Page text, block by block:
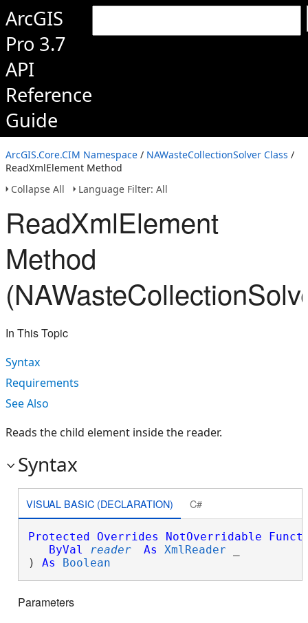
ArcGIS
Pro 3.7
API
Reference
Guide
ArcGIS.Core.CIM Namespace / NAWasteCollectionSolver Class /
ReadXmlElement Method
Collapse All
Language Filter: All
ReadXmlElement
Method
In This Topic
Syntax
Requirements
See Also
Reads the child element inside the reader.
Syntax
VISUAL BASIC (DECLARATION) C#
Protected Overrides NotOverridable
ByVal
reader As XmlReader
) As Boolean
Parameters